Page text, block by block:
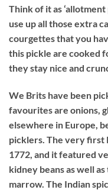
Think of it as
use up all those extra
courgettes that you
this pickle are cooked
they stay nice and
We Brits have been
favourites are onions,
elsewhere in Europe,
picklers. The very first
1772, and it featured
kidney beans as well
marrow. The Indian